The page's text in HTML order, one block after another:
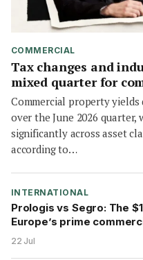
COMMERCIAL
Tax changes and
mixed quarter for
Commercial property yields
over the June 2026
significantly across asset
according to…
INTERNATIONAL
Prologis vs Segro: The
Europe’s prime
22 Jul